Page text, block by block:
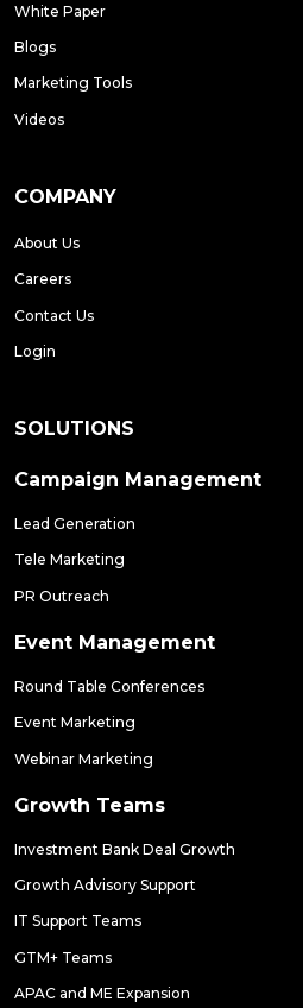
White Paper
Blogs
Marketing Tools
Videos
COMPANY
About Us
Careers
Contact Us
Login
SOLUTIONS
Campaign Management
Lead Generation
Tele Marketing
PR Outreach
Event Management
Round Table Conferences
Event Marketing
Webinar Marketing
Growth Teams
Investment Bank Deal Growth
Growth Advisory Support
IT Support Teams
GTM+ Teams
APAC and ME Expansion